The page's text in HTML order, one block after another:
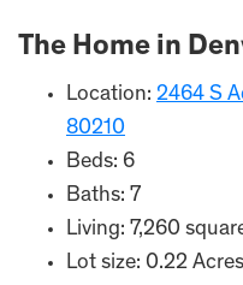
The Home in
Location: 2464 S
80210
Beds: 6
Baths: 7
Living: 7,260
Lot size: 0.22 Acres